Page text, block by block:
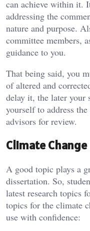
can achieve within it.
addressing the
nature and purpose.
committee members,
guidance to you.
That being said, you
of altered and
delay it, the later your
yourself to address
advisors for review.
Climate
A good topic plays a
dissertation. So,
latest research topics
topics for the climate
use with confidence: